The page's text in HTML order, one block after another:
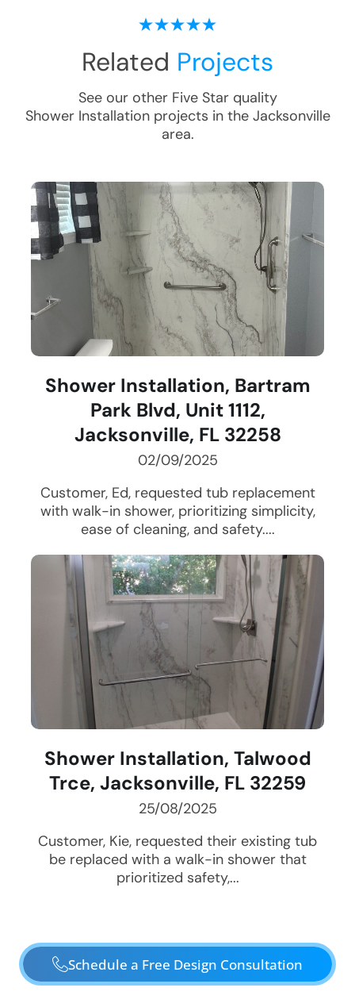
Related Projects
See our other Five Star quality
Shower Installationprojects in the Jacksonville
area.
Shower Installation, Bartram
Park Blvd, Unit 1112,
Jacksonville, FL 32258
02/09/2025
Customer, Ed, requested tub replacement
with walk-in shower, prioritizing simplicity,
ease of cleaning, and safety....
Shower Installation, Talwood
Trce, Jacksonville, FL 32259
25/08/2025
Customer, Kie, requested their existing tub
be replaced with a walk-in shower that
prioritized safety,...
Schedule a Free Design Consultation